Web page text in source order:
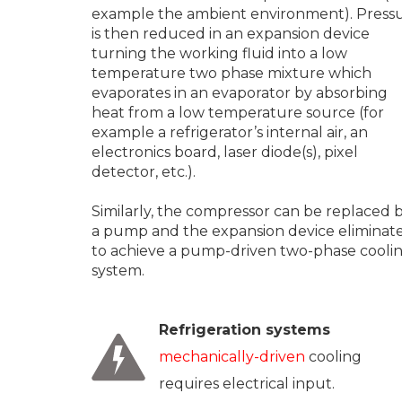
example the ambient environment).
is then reduced in an expansion device
turning the working fluid into a low
temperature two phase mixture which
evaporates in an evaporator by absorbing
heat from a low temperature source (for
example a refrigerator’s internal air, an
electronics board, laser diode(s), pixel
detector, etc.).
Similarly, the compressor can be replaced
a pump and the expansion device
to achieve a pump-driven two-phase
system.
Refrigeration systems
mechanically-driven cooling
requires electrical input.